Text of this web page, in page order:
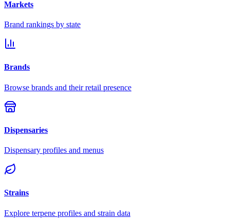
Markets
Brand rankings by state
Brands
Browse brands and their retail presence
Dispensaries
Dispensary profiles and menus
Strains
Explore terpene profiles and strain data